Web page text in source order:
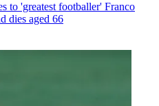
to 'greatest footballer' Franco
dies aged 66